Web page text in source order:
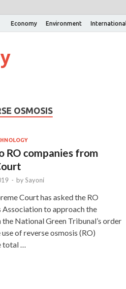
Economy Environment International
OSMOSIS
RO companies from
- bySayoni
Court has asked the RO
to approach the
National Green Tribunal’s order
of reverse osmosis (RO)
…